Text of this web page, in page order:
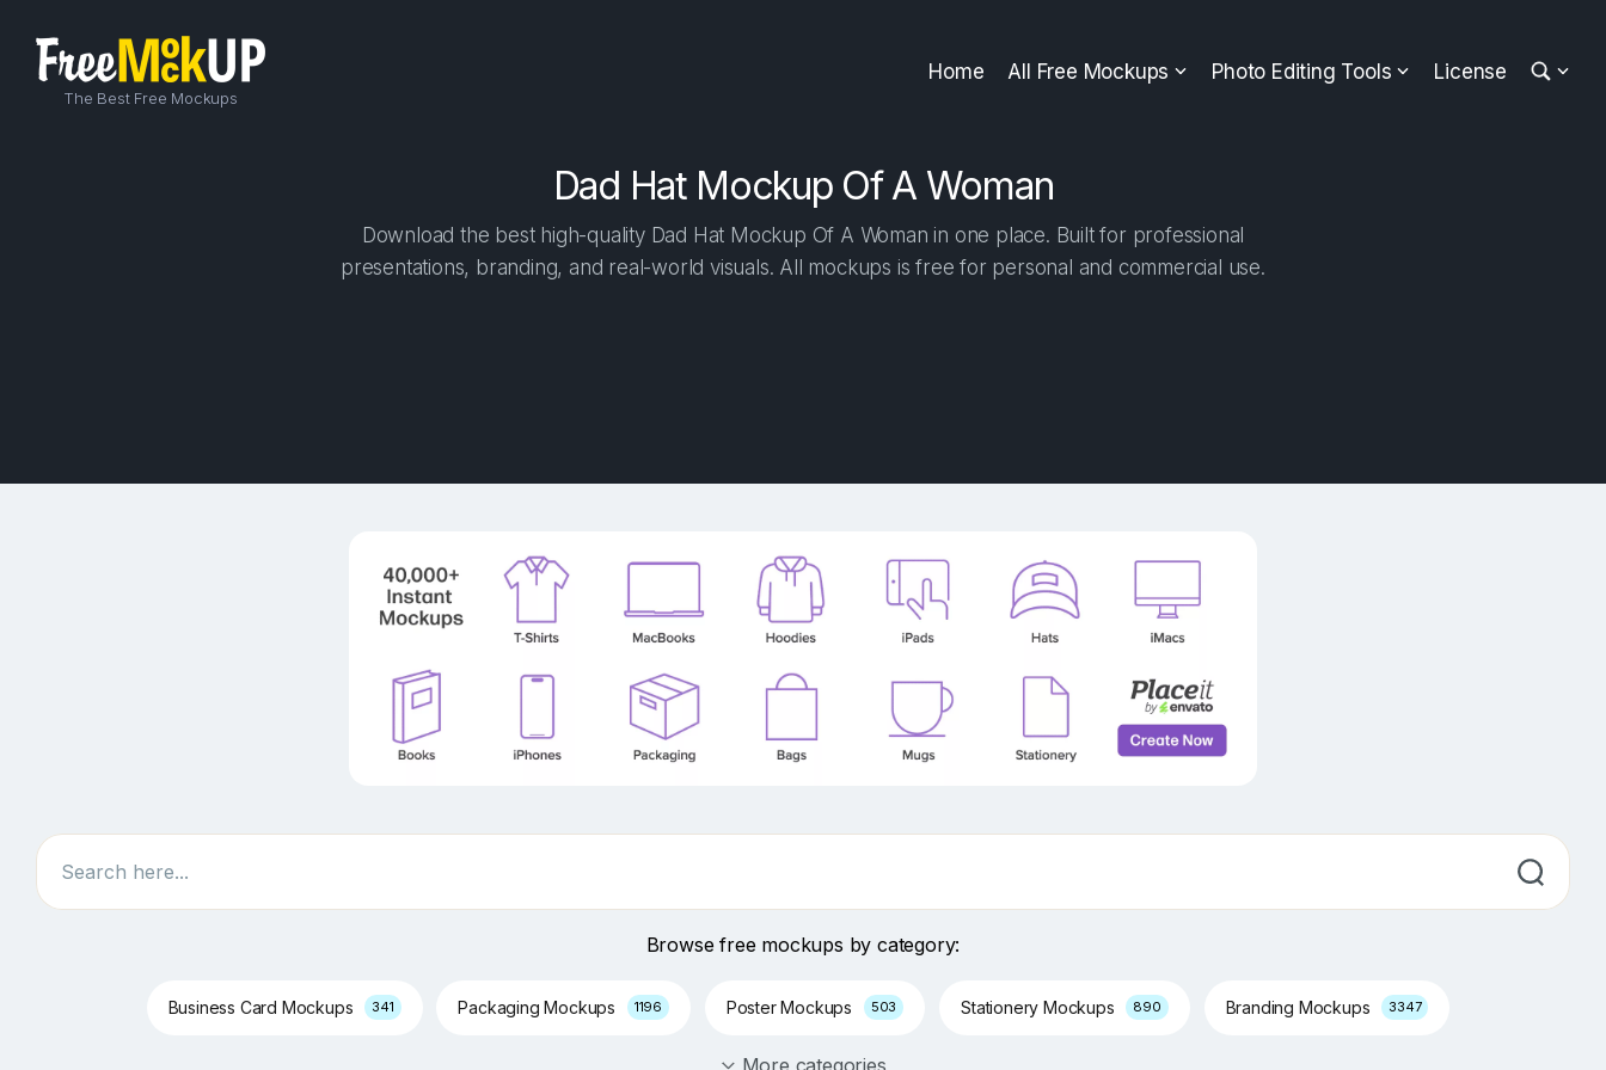
Home All Free Mockups Photo Editing Tools License
The Best Free Mockups
Dad Hat Mockup Of A Woman
Download the best high-quality Dad Hat Mockup Of A Woman in one place. Built for professional
presentations, branding, and real-world visuals. All mockups is free for personal and commercial use.
Search
Browse free mockups by category:
Business Card Mockups 341 Packaging Mockups 1196 Poster Mockups 503 Stationery Mockups 890 Branding Mockups 3347